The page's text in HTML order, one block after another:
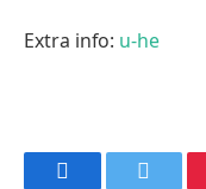
Extra info: u-he